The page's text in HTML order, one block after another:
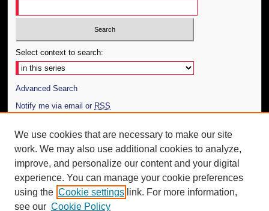
Select context to search:
Advanced Search
Notify me via email or RSS
Author Corner
Author FAQ
Additional Information
Request an Accessible Copy
We use cookies that are necessary to make our site
work. We may also use additional cookies to analyze,
improve, and personalize our content and your digital
experience. You can manage your cookie preferences
using the Cookie settings link. For more information,
see our Cookie Policy